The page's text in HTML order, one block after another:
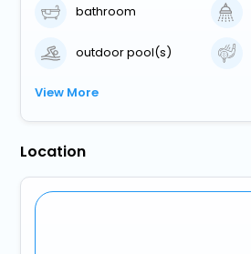
bathroom
outdoor pool(s)
View More
Location